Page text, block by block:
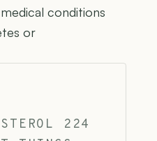
conditions
or
224